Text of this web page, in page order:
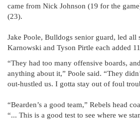
came from Nick Johnson (19 for the
(23).
Jake Poole, Bulldogs senior guard, led all
Karnowski and Tyson Pirtle each added
“They had too many offensive boards,
anything about it,” Poole said. “They
out-hustled us. I gotta stay out of foul
“Bearden’s a good team,” Rebels head
“... This is a good test to see where we